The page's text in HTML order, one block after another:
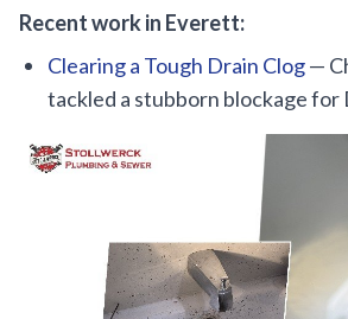
Recent work in Everett:
Clearing a Tough Drain Clog—
tackled a stubborn blockage for